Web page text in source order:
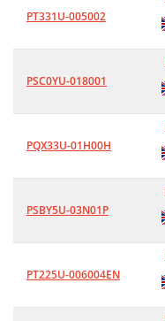
PT331U-005002
PSC0YU-018001
PQX33U-01H00H
PSBY5U-03N01P
PT225U-006004EN